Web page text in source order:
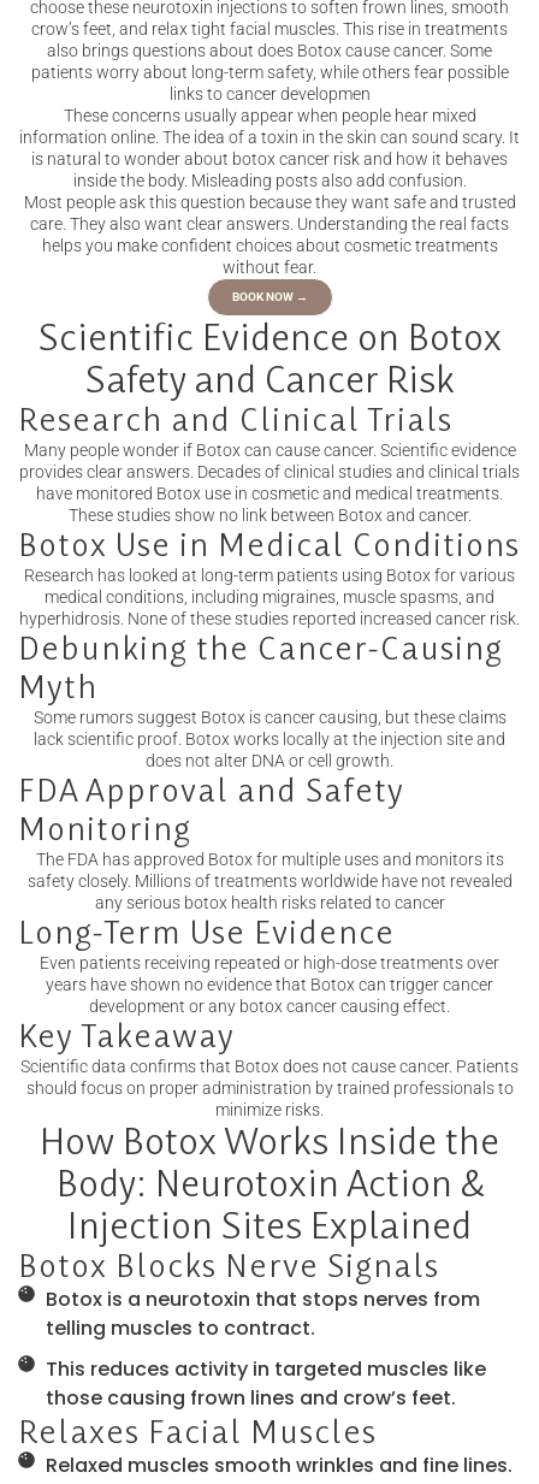
choose these neurotoxin injections to soften frown lines, smooth
crow’s feet, and relax tight facial muscles. This rise in treatments
also brings questions about does Botox cause cancer. Some
patients worry about long-term safety, while others fear possible
links to cancer developmen
These concerns usually appear when people hear mixed
information online. The idea of a toxin in the skin can sound scary. It
is natural to wonder about botox cancer risk and how it behaves
inside the body. Misleading posts also add confusion.
Most people ask this question because they want safe and trusted
care. They also want clear answers. Understanding the real facts
helps you make confident choices about cosmetic treatments
without fear.
BOOK NOW →
Scientific Evidence on Botox
Safety and Cancer Risk
Research and Clinical Trials
Many people wonder if Botox can cause cancer. Scientific evidence
provides clear answers. Decades of clinical studies and clinical trials
have monitored Botox use in cosmetic and medical treatments.
These studies show no link between Botox and cancer.
Botox Use in Medical Conditions
Research has looked at long-term patients using Botox for various
medical conditions, including migraines, muscle spasms, and
hyperhidrosis. None of these studies reported increased cancer risk.
Debunking the Cancer-Causing
Myth
Some rumors suggest Botox is cancer causing, but these claims
lack scientific proof. Botox works locally at the injection site and
does not alter DNA or cell growth.
FDA Approval and Safety
Monitoring
The FDA has approved Botox for multiple uses and monitors its
safety closely. Millions of treatments worldwide have not revealed
any serious botox health risks related to cancer
Long-Term Use Evidence
Even patients receiving repeated or high-dose treatments over
years have shown no evidence that Botox can trigger cancer
development or any botox cancer causing effect.
Key Takeaway
Scientific data confirms that Botox does not cause cancer. Patients
should focus on proper administration by trained professionals to
minimize risks.
How Botox Works Inside the
Body: Neurotoxin Action &
Injection Sites Explained
Botox Blocks Nerve Signals
Botox is a neurotoxin that stops nerves from
telling muscles to contract.
This reduces activity in targeted muscles like
those causing frown lines and crow’s feet.
Relaxes Facial Muscles
Relaxed muscles smooth wrinkles and fine lines.